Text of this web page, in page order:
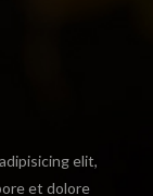
elit,
et dolore